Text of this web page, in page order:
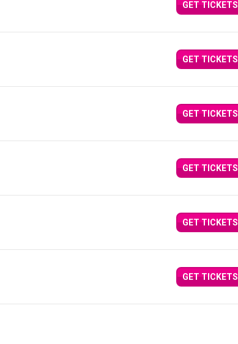
GET TICKETS
GET TICKETS
GET TICKETS
GET TICKETS
GET TICKETS
GET TICKETS